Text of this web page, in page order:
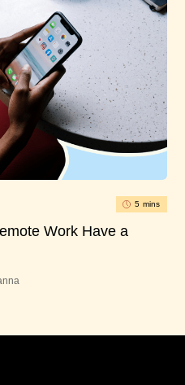
5 mins
Work Have a